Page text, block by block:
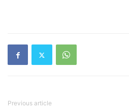
Previous article